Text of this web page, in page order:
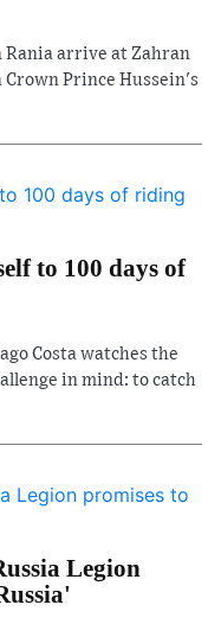
Rania arrive at Zahran
Prince Hussein's
to 100 days of
Costa watches the
in mind: to catch
Legion